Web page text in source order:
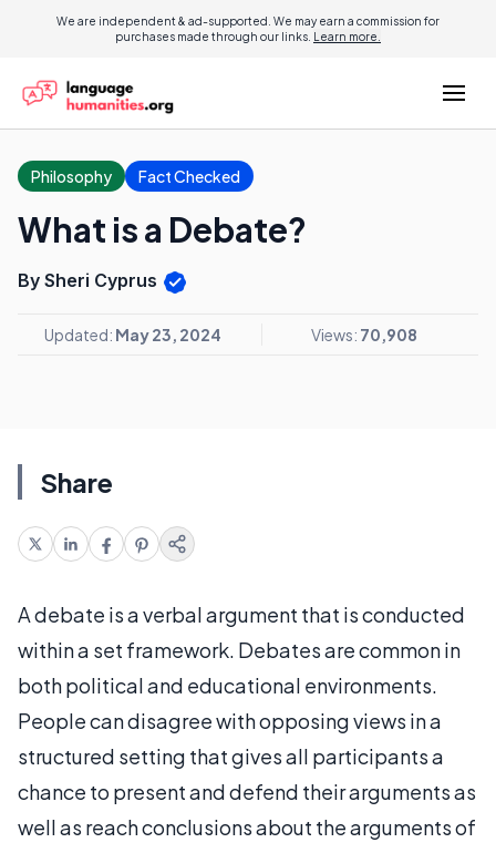
We are independent & ad-supported. We may earn a commission for
purchases made through our links. Learn more.
Philosophy Fact Checked
What is a Debate?
By Sheri Cyprus
Updated: May 23, 2024 Views: 70,908
Share
A debate is a verbal argument that is conducted
within a set framework. Debates are common in
both political and educational environments.
People can disagree with opposing views in a
structured setting that gives all participants a
chance to present and defend their arguments as
well as reach conclusions about the arguments of